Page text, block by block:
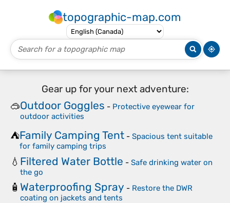
topographic-map.com
Gear up for your next adventure:
🥽Outdoor Goggles - Protective eyewear for
outdoor activities
⛺Family Camping Tent - Spacious tent suitable
for family camping trips
💧 Filtered Water Bottle - Safe drinking water on
the go
🧴 Waterproofing Spray - Restore the DWR
coating on jackets and tents